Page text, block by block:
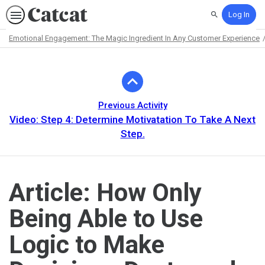
SearchLog In
Emotional Engagement: The Magic Ingredient In Any Customer Experience
Previous Activity
Video: Step 4: Determine Motivatation To Take A Next
Step.
Article: How Only
Being Able to Use
Logic to Make